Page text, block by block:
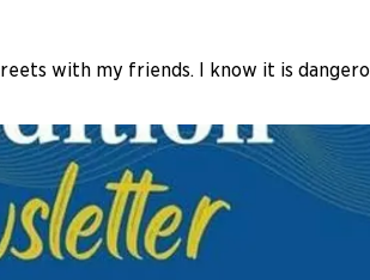
with my friends. I know it is